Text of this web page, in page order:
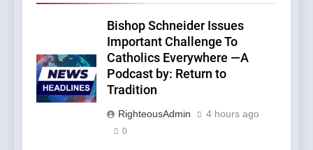
Bishop Schneider Issues
Important Challenge To
Catholics Everywhere —A
Podcast by: Return to
Tradition
RighteousAdmin 4 hours ago
0